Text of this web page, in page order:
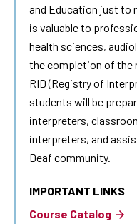
and Education just to
is valuable to
health sciences,
the completion of the
RID (Registry of
students will be
interpreters,
interpreters, and
Deaf community.
IMPORTANT LINKS
Course Catalog